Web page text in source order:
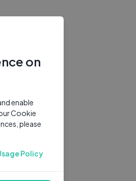
on
enable
Cookie
please
Policy